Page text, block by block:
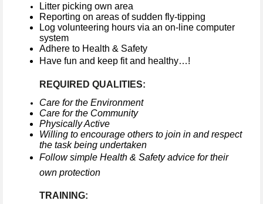
Litter picking own area
Reporting on areas of sudden fly-tipping
Log volunteering hours via an on-line computer
system
Adhere to Health & Safety
Have fun and keep fit and healthy…!
REQUIRED QUALITIES:
Care for the Environment
Care for the Community
Physically Active
Willing to encourage others to join in and respect
the task being undertaken
Follow simple Health & Safety advice for their
own protection
TRAINING: